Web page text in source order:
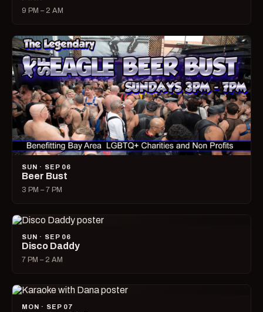
9 PM – 2 AM
SUN · SEP 06
Beer Bust
3 PM – 7 PM
SUN · SEP 06
Disco Daddy
7 PM – 2 AM
MON · SEP 07